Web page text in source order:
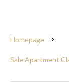
Homepage
Sale Apartment